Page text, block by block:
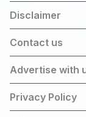
Disclaimer
Contact us
Advertise with
Privacy Policy